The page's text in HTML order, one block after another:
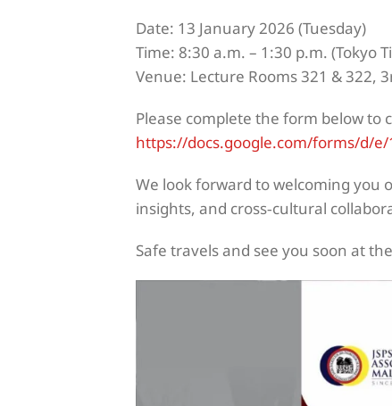
Date: 13 January 2026 (Tuesday)
Time: 8:30 a.m. – 1:30 p.m. (Tokyo
Venue: Lecture Rooms 321 & 322,
Please complete the form below to
https://docs.google.com/forms/d/e/
We look forward to welcoming you
insights, and cross‑cultural
Safe travels and see you soon at